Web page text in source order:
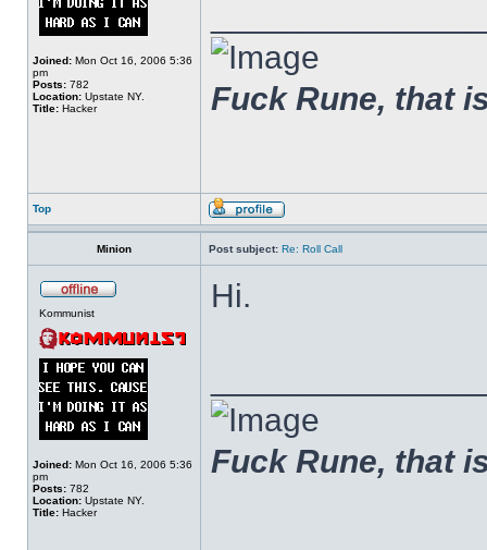
Joined: Mon Oct 16, 2006 5:36
pm
Posts: 782
Location: Upstate NY.
Title: Hacker Fuck Rune, that
Top
Minion Post subject: Re: Roll Call
Kommunist
Joined: Mon Oct 16, 2006 5:36
pm
Posts: 782
Location: Upstate NY.
Title: Hacker
Hi.
Fuck Rune, that